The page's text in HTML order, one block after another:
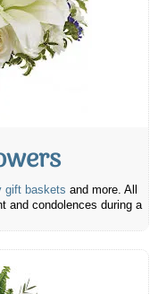
gift baskets and more. All
and condolences during a